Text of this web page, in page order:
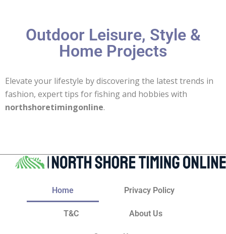
Outdoor Leisure, Style &
Home Projects
Elevate your lifestyle by discovering the latest trends in
fashion, expert tips for fishing and hobbies with
northshoretimingonline.
Home Privacy Policy
T&C About Us